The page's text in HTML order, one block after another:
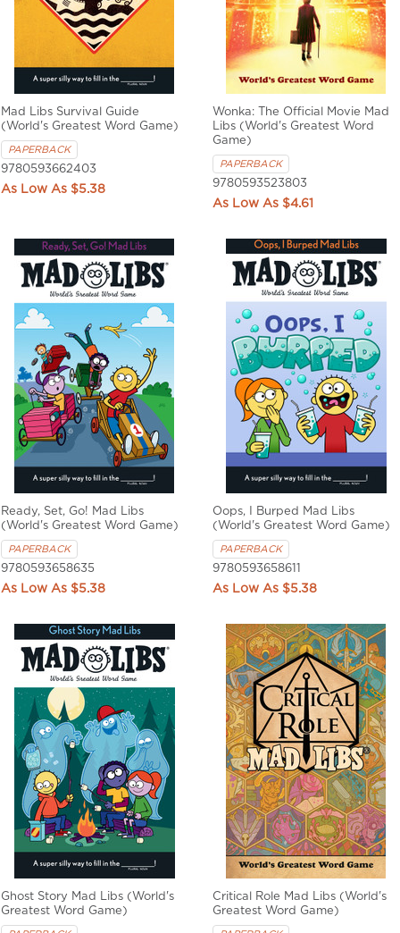
Mad Libs Survival Guide
(World's Greatest Word Game)
PAPERBACK
9780593662403
$5.38
Wonka: The Official Movie Mad
Libs (World's Greatest Word
Game)
PAPERBACK
9780593523803
$4.61
Ready, Set, Go! Mad Libs
(World's Greatest Word Game)
PAPERBACK
9780593658635
$5.38
Oops, I Burped Mad Libs
(World's Greatest Word Game)
PAPERBACK
9780593658611
$5.38
Ghost Story Mad Libs (World's
Greatest Word Game)
Critical Role Mad Libs (World's
Greatest Word Game)